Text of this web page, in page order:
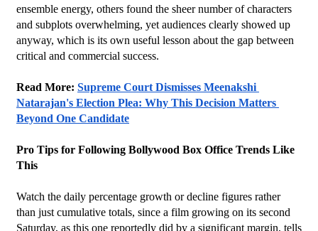
ensemble energy, others found the sheer number of characters
and subplots overwhelming, yet audiences clearly showed up
anyway, which is its own useful lesson about the gap between
critical and commercial success.
Read More: Supreme Court Dismisses Meenakshi
Natarajan's Election Plea: Why This Decision Matters
Beyond One Candidate
Pro Tips for Following Bollywood Box Office Trends Like
This
Watch the daily percentage growth or decline figures rather
than just cumulative totals, since a film growing on its second
Saturday, as this one reportedly did by a significant margin, tells